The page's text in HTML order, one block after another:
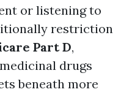
or listening to
restriction
Part D,
drugs
beneath more